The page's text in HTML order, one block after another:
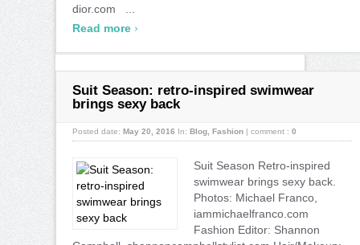
dior.com ...
Read more ›
Suit Season: retro-inspired swimwear
brings sexy back
Posted date: May 20, 2016 In: Blog Fashion | comment : 0
Suit Season Retro-inspired
swimwear brings sexy back.
Photos: Michael Franco,
iammichaelfranco.com
Fashion Editor: Shannon